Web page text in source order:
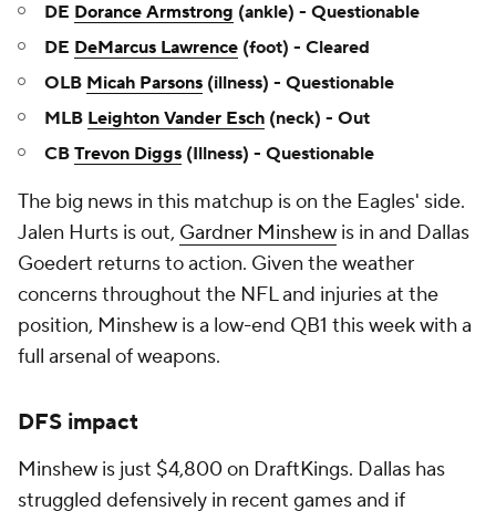
DE Dorance Armstrong (ankle) - Questionable
DE DeMarcus Lawrence (foot) - Cleared
OLB Micah Parsons (illness) - Questionable
MLB Leighton Vander Esch (neck) - Out
CB Trevon Diggs (Illness) - Questionable
The big news in this matchup is on the Eagles' side.
Jalen Hurts is out, Gardner Minshew is in and Dallas
Goedert returns to action. Given the weather
concerns throughout the NFL and injuries at the
position, Minshew is a low-end QB1 this week with a
full arsenal of weapons.
DFS impact
Minshew is just $4,800 on DraftKings. Dallas has
struggled defensively in recent games and if